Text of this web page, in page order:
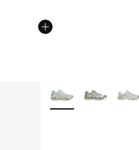
More Colors Available